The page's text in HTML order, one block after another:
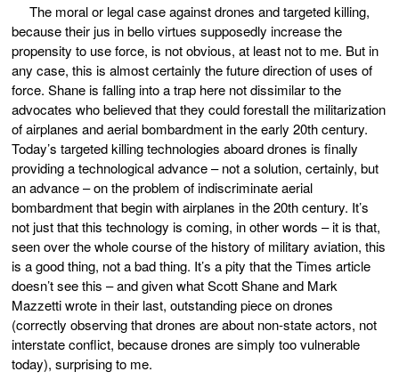
The moral or legal case against drones and targeted killing,
because their jus in bello virtues supposedly increase the
propensity to use force, is not obvious, at least not to me. But in
any case, this is almost certainly the future direction of uses of
force. Shane is falling into a trap here not dissimilar to the
advocates who believed that they could forestall the militarization
of airplanes and aerial bombardment in the early 20th century.
Today’s targeted killing technologies aboard drones is finally
providing a technological advance – not a solution, certainly, but
an advance – on the problem of indiscriminate aerial
bombardment that begin with airplanes in the 20th century. It’s
not just that this technology is coming, in other words – it is that,
seen over the whole course of the history of military aviation, this
is a good thing, not a bad thing. It’s a pity that the Times article
doesn’t see this – and given what Scott Shane and Mark
Mazzetti wrote in their last, outstanding piece on drones
(correctly observing that drones are about non-state actors, not
interstate conflict, because drones are simply too vulnerable
today), surprising to me.